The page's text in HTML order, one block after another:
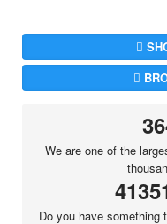
We are one of the
Do you have something